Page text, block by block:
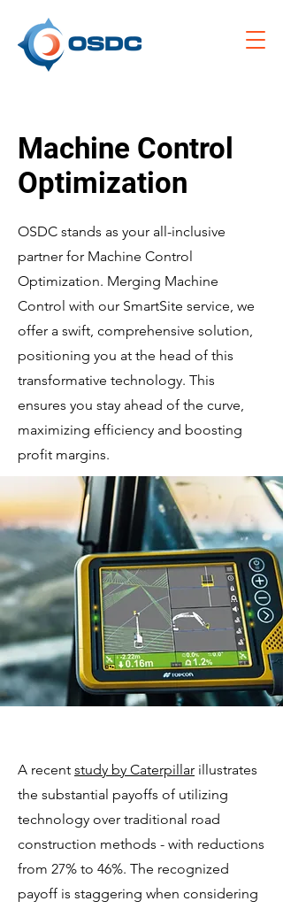
Machine Control
Optimization
OSDC stands as your all-inclusive
partner for Machine Control
Optimization. Merging Machine
Control with our SmartSite service, we
offer a swift, comprehensive solution,
positioning you at the head of this
transformative technology. This
ensures you stay ahead of the curve,
maximizing efficiency and boosting
profit margins.
A recent study by Caterpillar illustrates
the substantial payoffs of utilizing
technology over traditional road
construction methods - with reductions
from 27% to 46%. The recognized
payoff is staggering when considering